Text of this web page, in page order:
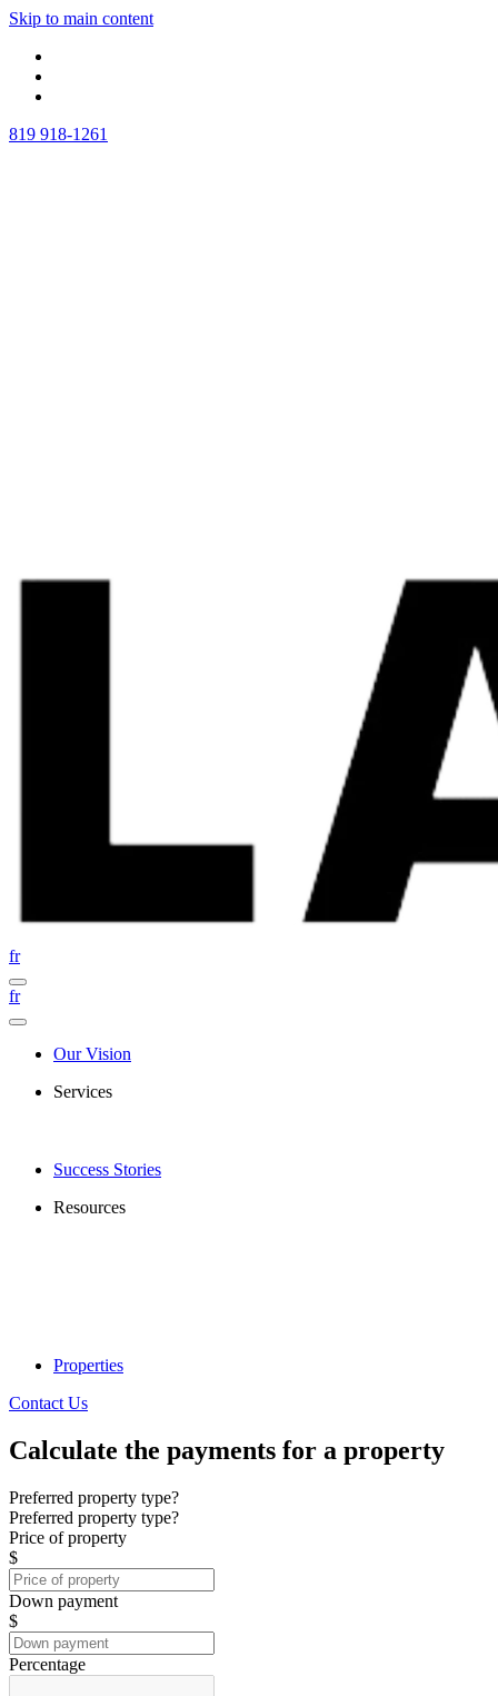
Skip to main content
819 918-1261
fr
fr
Our Vision
Services
Success Stories
Resources
Properties
Contact Us
Calculate the payments for a property
Preferred property type?
Preferred property type?
Price of property
$
Down payment
$
Percentage